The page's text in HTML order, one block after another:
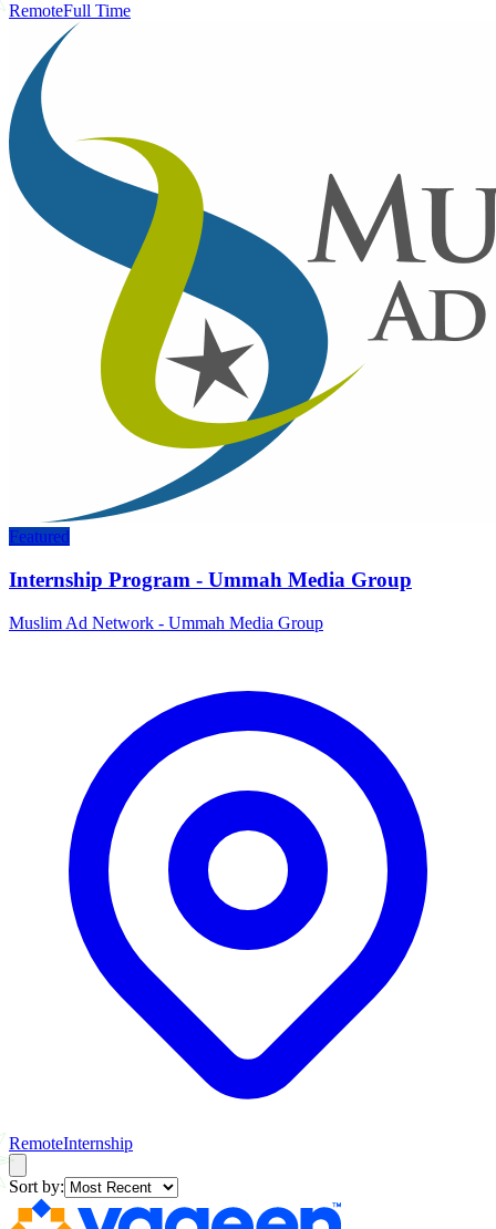
RemoteFull Time
Featured
Internship Program - Ummah Media Group
Muslim Ad Network - Ummah Media Group
RemoteInternship
Sort by: